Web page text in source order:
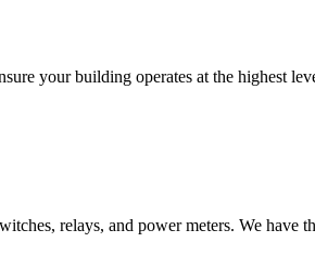
your building operates at the
relays, and power meters. We